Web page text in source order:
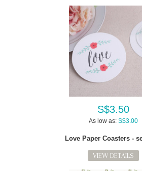
S$3.50
As low as: S$3.00
Love Paper Coasters -
VIEW DETAILS